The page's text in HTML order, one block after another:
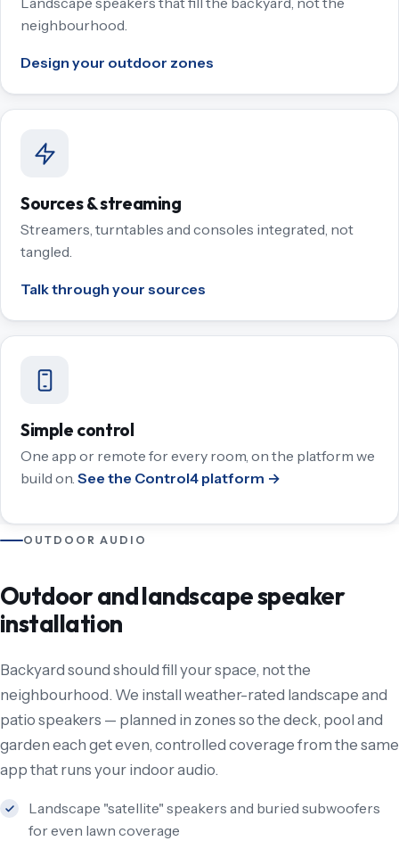
neighbourhood.
Design your outdoor zones
Sources & streaming
Streamers, turntables and consoles integrated, not
tangled.
Talk through your sources
Simple control
One app or remote for every room, on the platform we
build on. See the Control4 platform →
OUTDOOR AUDIO
Outdoor and landscape speaker
installation
Backyard sound should fill your space, not the
neighbourhood. We install weather-rated landscape and
patio speakers — planned in zones so the deck, pool and
garden each get even, controlled coverage from the same
app that runs your indoor audio.
Landscape "satellite" speakers and buried subwoofers
for even lawn coverage